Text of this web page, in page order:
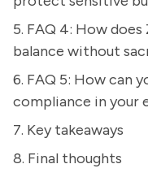
5. FAQ 4: How
balance without
6. FAQ 5: How can
compliance in your
7. Key takeaways
8. Final thoughts